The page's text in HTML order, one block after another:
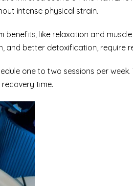
intense physical strain.
benefits, like relaxation and
and better detoxification, require
one to two sessions per
time.